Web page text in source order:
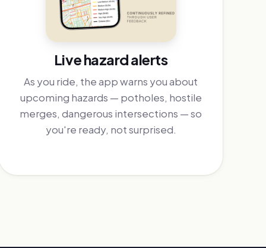
Live hazard alerts
As you ride, the app warns you about
upcoming hazards — potholes, hostile
merges, dangerous intersections — so
you're ready, not surprised.